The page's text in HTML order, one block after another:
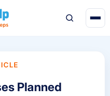
Planned